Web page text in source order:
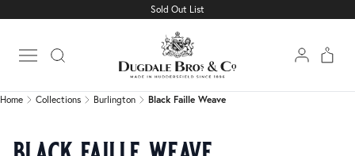
Sold Out List
Open main menu
Black Faille Weave
Home Collections Burlington Black Faille Weave